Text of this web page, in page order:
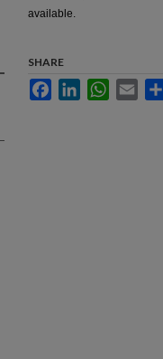
available.
SHARE
FacebookLinkedInWhatsApp
Email